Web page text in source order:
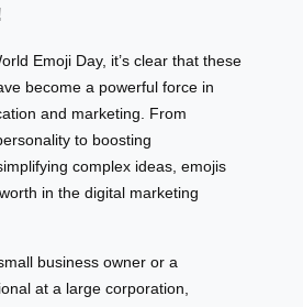
Emoji Day, it’s clear that these
become a powerful force in
and marketing. From
to boosting
complex ideas, emojis
in the digital marketing
business owner or a
at a large corporation,